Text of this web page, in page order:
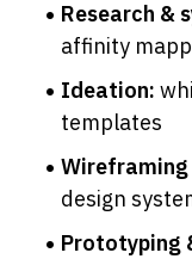
Research &
affinity
Ideation:
templates
Wireframing
design
Prototyping